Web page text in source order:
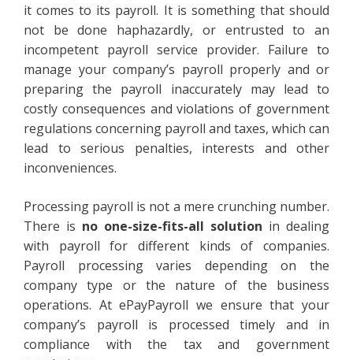
it comes to its payroll. It is something that should
not be done haphazardly, or entrusted to an
incompetent payroll service provider. Failure to
manage your company’s payroll properly and or
preparing the payroll inaccurately may lead to
costly consequences and violations of government
regulations concerning payroll and taxes, which can
lead to serious penalties, interests and other
inconveniences.
Processing payroll is not a mere crunching number.
There is no one-size-fits-all solution in dealing
with payroll for different kinds of companies.
Payroll processing varies depending on the
company type or the nature of the business
operations. At ePayPayroll we ensure that your
company’s payroll is processed timely and in
compliance with the tax and government